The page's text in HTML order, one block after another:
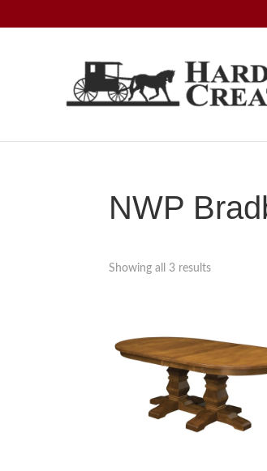
Amish
NWP
Showing all 3 results